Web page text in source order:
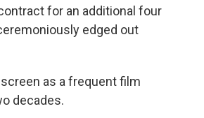
for an additional four
edged out
as a frequent film
decades.